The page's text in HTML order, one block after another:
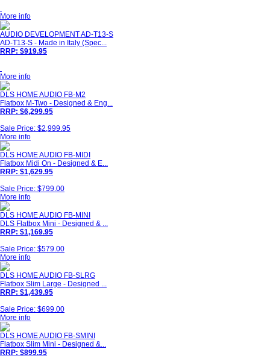
More info
AUDIO DEVELOPMENT AD-T13-S
AD-T13-S - Made in Italy (Spec...
RRP: $919.95
More info
DLS HOME AUDIO FB-M2
Flatbox M-Two - Designed & Eng...
RRP: $6,299.95
Sale Price: $2,999.95
More info
DLS HOME AUDIO FB-MIDI
Flatbox Midi On - Designed & E...
RRP: $1,629.95
Sale Price: $799.00
More info
DLS HOME AUDIO FB-MINI
DLS Flatbox Mini - Designed & ...
RRP: $1,169.95
Sale Price: $579.00
More info
DLS HOME AUDIO FB-SLRG
Flatbox Slim Large - Designed ...
RRP: $1,439.95
Sale Price: $699.00
More info
DLS HOME AUDIO FB-SMINI
Flatbox Slim Mini - Designed &...
RRP: $899.95